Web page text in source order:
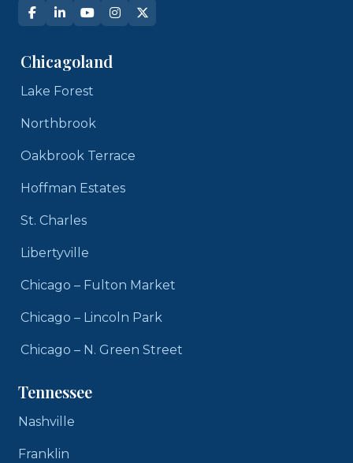
Chicagoland
Lake Forest
Northbrook
Oakbrook Terrace
Hoffman Estates
St. Charles
Libertyville
Chicago – Fulton Market
Chicago – Lincoln Park
Chicago – N. Green Street
Tennessee
Nashville
Franklin